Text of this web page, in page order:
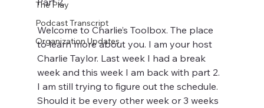
The Play
Podcast Transcript
Organization Updates
Welcome to Charlie’s Toolbox. The place
to learn more about you. I am your host
Charlie Taylor. Last week I had a break
week and this week I am back with part 2.
I am still trying to figure out the schedule.
Should it be every other week or 3 weeks